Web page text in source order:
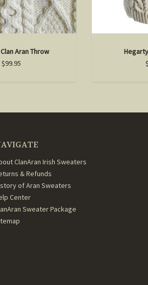
Aran Throw
$99.95
ClanAran Irish Sweaters
& Refunds
of Aran Sweaters
Center
Sweater Package